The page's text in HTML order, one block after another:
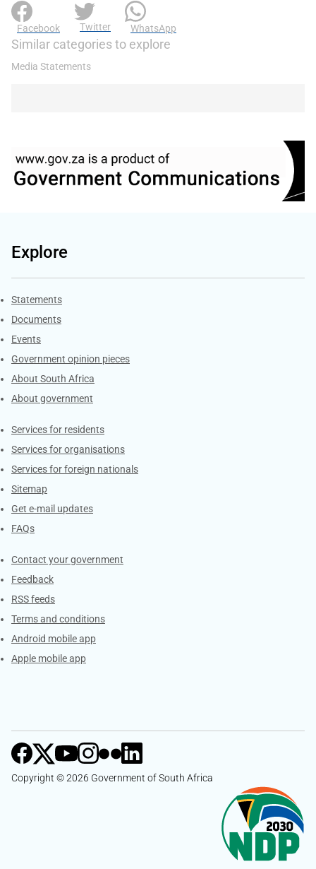
Facebook Twitter WhatsApp
Similar categories to explore
Media Statements
Explore
Explore Gov.za
Statements
Documents
Events
Government opinion pieces
About South Africa
About government
Contacts
Services for residents
Services for organisations
Services for foreign nationals
Sitemap
Get e-mail updates
FAQs
Services
Contact your government
Feedback
RSS feeds
Terms and conditions
Android mobile app
Apple mobile app
Copyright © 2026 Government of South Africa